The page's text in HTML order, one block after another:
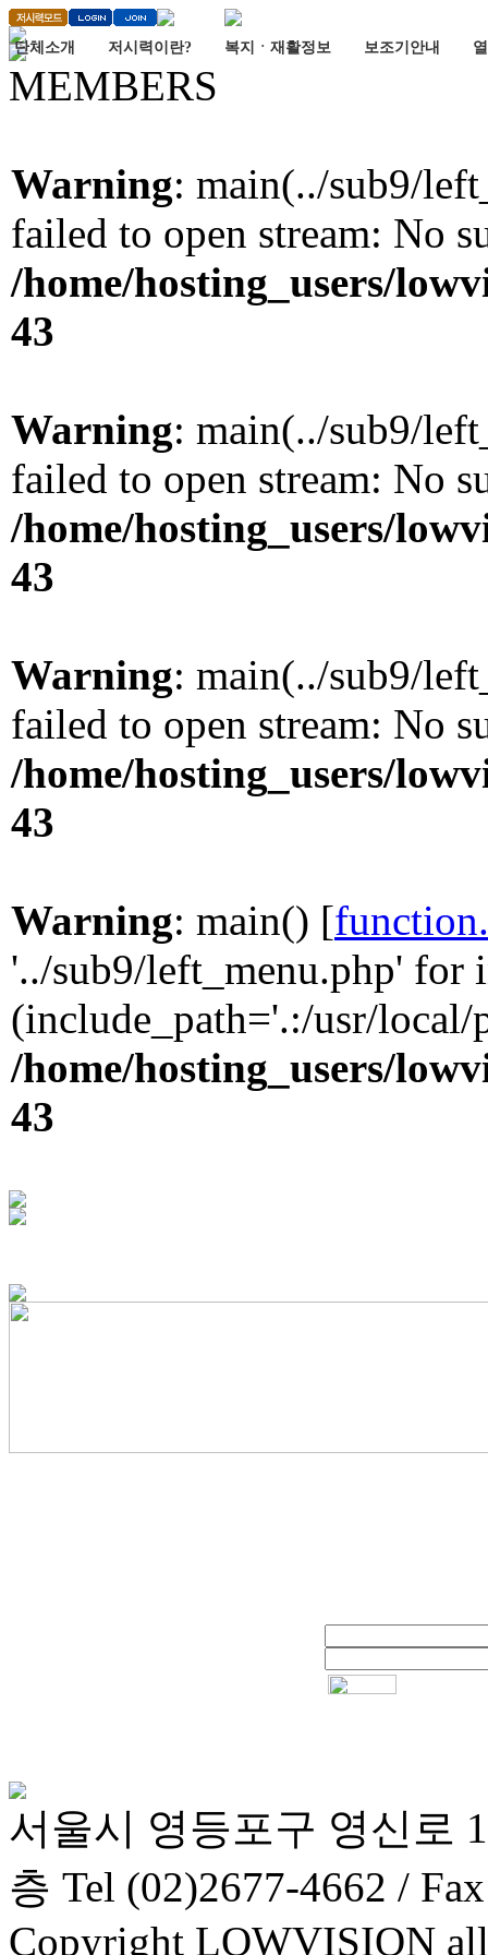
단체소개 저시력이란? 복지ㆍ재활정보 보조기안내
MEMBERS
Warning: main(../sub9/
failed to open stream: No
/home/hosting_users/
43
Warning: main(../sub9/
failed to open stream: No
/home/hosting_users/
43
Warning: main(../sub9/
failed to open stream: No
/home/hosting_users/
43
Warning: main() [
'../sub9/left_menu.php' for
(include_path='.:/usr/
/home/hosting_users/
43
서울시 영등포구 영신로
층 Tel (02)2677-4662 /
Copyright LOWVISION